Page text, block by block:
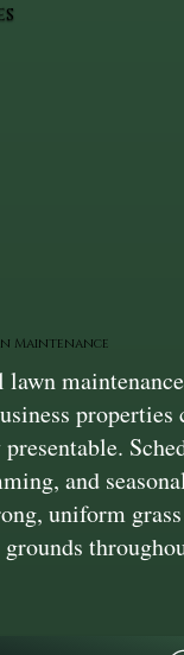
Maintenance
properties
and
uniform grass